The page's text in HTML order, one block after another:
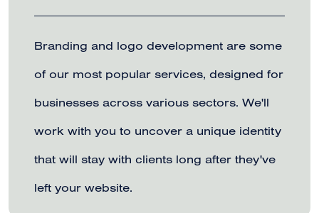
Branding and logo development are some
of our most popular services, designed for
businesses across various sectors. We'll
work with you to uncover a unique identity
that will stay with clients long after they've
left your website.